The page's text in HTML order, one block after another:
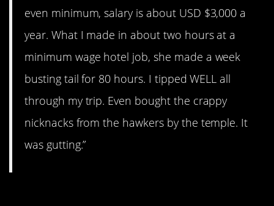
even minimum, salary is about USD $3,000 a
year. What I made in about two hours at a
minimum wage hotel job, she made a week
busting tail for 80 hours. I tipped WELL all
through my trip. Even bought the crappy
nicknacks from the hawkers by the temple. It
was gutting.”